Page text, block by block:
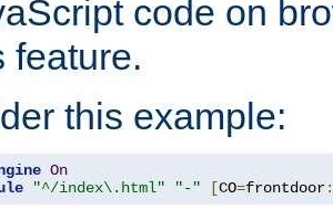
code on
feature.
this example:
On
"^/index\.html" "-" [CO=frontdoor: